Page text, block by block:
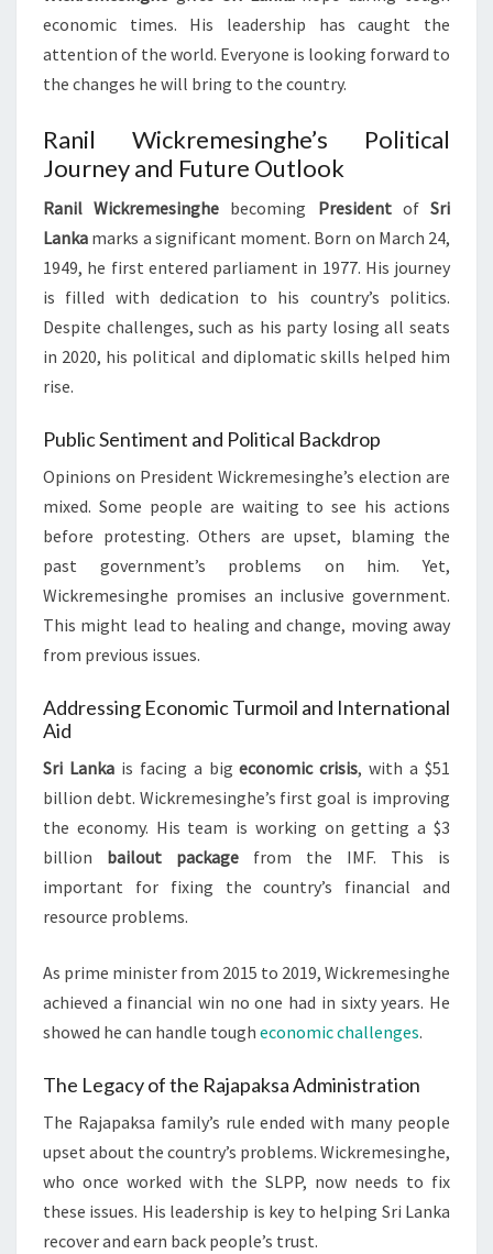
economic times. His leadership has caught the
attention of the world. Everyone is looking forward to
the changes he will bring to the country.
Ranil Wickremesinghe’s Political
Journey and Future Outlook
Ranil Wickremesinghe becoming PresidentofSri
Lanka marks a significant moment. Born on March 24,
1949, he first entered parliament in 1977. His journey
is filled with dedication to his country’s politics.
Despite challenges, such as his party losing all seats
in 2020, his political and diplomatic skills helped him
rise.
Public Sentiment and Political Backdrop
Opinions on President Wickremesinghe’s election are
mixed. Some people are waiting to see his actions
before protesting. Others are upset, blaming the
past government’s problems on him. Yet,
Wickremesinghe promises an inclusive government.
This might lead to healing and change, moving away
from previous issues.
Addressing Economic Turmoil and International
Aid
Sri Lankais facing a bigeconomic crisis, with a $51
billion debt. Wickremesinghe’s first goal is improving
the economy. His team is working on getting a $3
billion bailout package from the IMF. This is
important for fixing the country’s financial and
resource problems.
As prime minister from 2015 to 2019, Wickremesinghe
achieved a financial win no one had in sixty years. He
showed he can handle tough economic challenges.
The Legacy of the Rajapaksa Administration
The Rajapaksa family’s rule ended with many people
upset about the country’s problems. Wickremesinghe,
who once worked with the SLPP, now needs to fix
these issues. His leadership is key to helping Sri Lanka
recover and earn back people’s trust.